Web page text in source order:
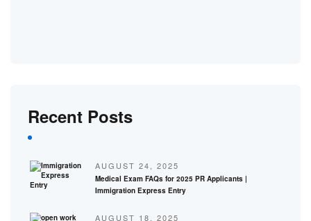
Recent Posts
AUGUST 24, 2025
Medical Exam FAQs for 2025 PR Applicants |
Immigration Express Entry
AUGUST 18, 2025